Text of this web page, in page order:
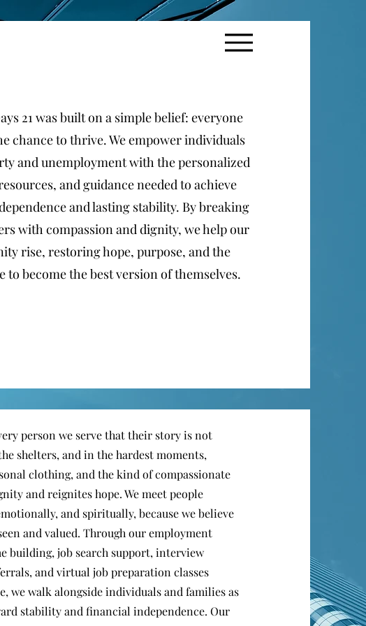
21 was built on a simple belief: everyone
chance to thrive. We empower individuals
and unemployment with the personalized
and guidance needed to achieve
and lasting stability. By breaking
with compassion and dignity, we help our
rise, restoring hope, purpose, and the
to become the best version of themselves.
person we serve that their story is not
shelters, and in the hardest moments,
clothing, and the kind of compassionate
and reignites hope. We meet people
and spiritually, because we believe
and valued. Through our employment
building, job search support, interview
and virtual job preparation classes
we walk alongside individuals and families as
stability and financial independence. Our